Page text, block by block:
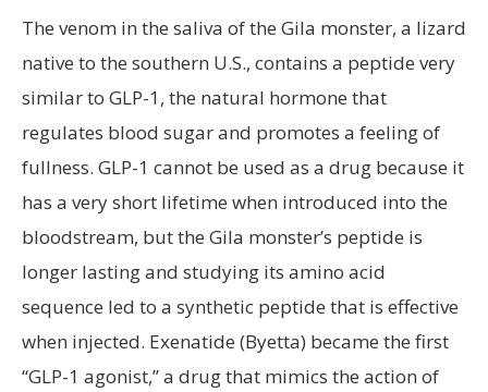
The venom in the saliva of the Gila monster, a lizard
native to the southern U.S., contains a peptide very
similar to GLP-1, the natural hormone that
regulates blood sugar and promotes a feeling of
fullness. GLP-1 cannot be used as a drug because it
has a very short lifetime when introduced into the
bloodstream, but the Gila monster’s peptide is
longer lasting and studying its amino acid
sequence led to a synthetic peptide that is effective
when injected. Exenatide (Byetta) became the first
“GLP-1 agonist,” a drug that mimics the action of